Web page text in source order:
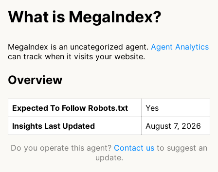
What is MegaIndex?
MegaIndex is an uncategorized agent. Agent Analytics
can track when it visits your website.
Overview
Expected To Follow Robots.txt
Yes
Insights Last Updated
August 7, 2026
Do you operate this agent? Contact us to suggest an
update.